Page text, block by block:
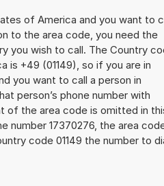
of America and you want to
to the area code, you need the
you wish to call. The Country
is +49 (01149), so if you are in
you want to call a person in
person’s phone number with
of the area code is omitted in
number 17370276, the area
code 01149 the number to